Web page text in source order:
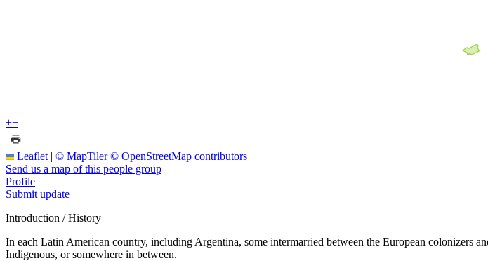
+−
Leaflet | © MapTiler © OpenStreetMap contributors
Send us a map of this people group
Profile
Submit update
Introduction / History
In each Latin American country, including Argentina, some intermarried between the European colonizers
Indigenous, or somewhere in between.